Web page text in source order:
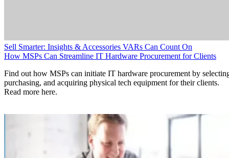
Sell Smarter: Insights & Accessories VARs Can Count On
How MSPs Can Streamline IT Hardware Procurement for Clients
Find out how MSPs can initiate IT hardware procurement by
purchasing, and acquiring physical tech equipment for their clients.
Read more here.